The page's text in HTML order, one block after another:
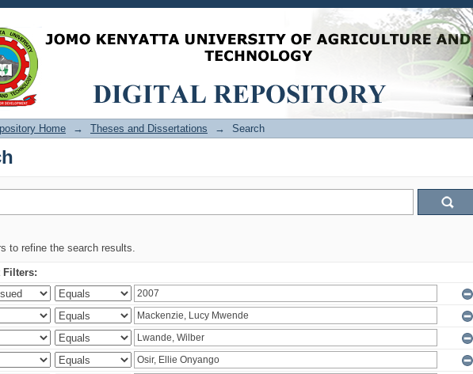
Home → Theses and Dissertations → Search
to refine the search results.
Filters: